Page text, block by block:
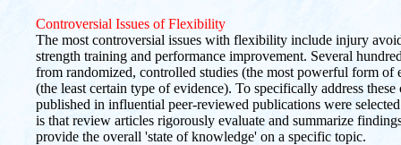
Controversial Issues of Flexibility
The most controversial issues with flexibility include injury
strength training and performance improvement. Several
from randomized, controlled studies (the most powerful form of
(the least certain type of evidence). To specifically address
published in influential peer-reviewed publications were
is that review articles rigorously evaluate and summarize
provide the overall 'state of knowledge' on a specific topic.